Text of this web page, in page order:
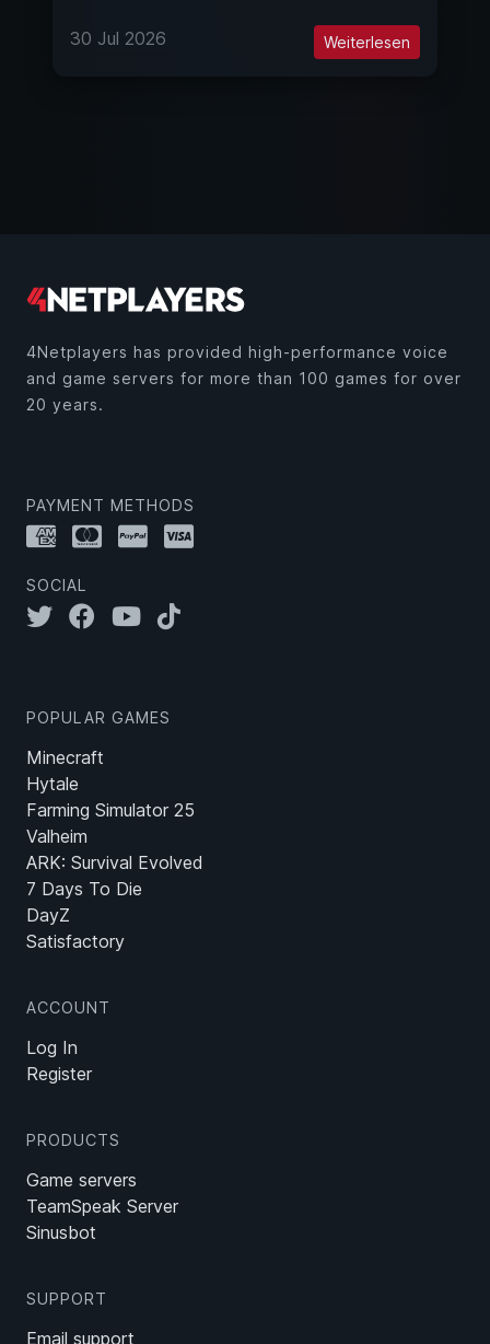
30 Jul 2026 Weiterlesen
4Netplayers has provided high-performance voice
and game servers for more than 100 games for over
20 years.
PAYMENT METHODS
SOCIAL
POPULAR GAMES
Minecraft
Hytale
Farming Simulator 25
Valheim
ARK: Survival Evolved
7 Days To Die
DayZ
Satisfactory
ACCOUNT
Log In
Register
PRODUCTS
Game servers
TeamSpeak Server
Sinusbot
SUPPORT
Email support